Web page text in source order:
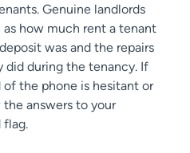
Genuine landlords
how much rent a tenant
was and the repairs
did during the tenancy. If
the phone is hesitant or
the answers to your
flag.